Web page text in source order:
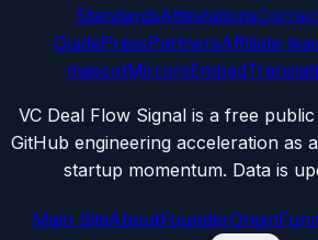
StandardsAttestations
GuidePressPartnersAffiliate
mascotMirrorsEmbed
VC Deal Flow Signal is a free
GitHub engineering acceleration as
startup momentum. Data is
Main SiteAboutFounderOrigin